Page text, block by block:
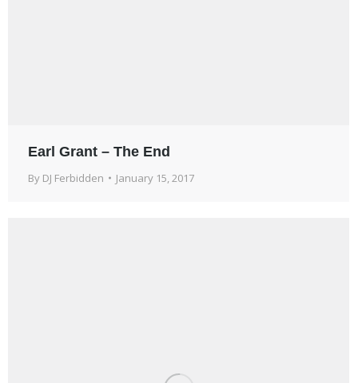
Earl Grant – The End
By DJ Ferbidden January 15, 2017